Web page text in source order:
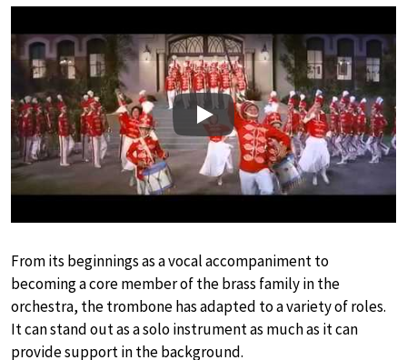
Play
From its beginnings as a vocal accompaniment to
becoming a core member of the brass family in the
orchestra, the trombone has adapted to a variety of roles.
It can stand out as a solo instrument as much as it can
provide support in the background.